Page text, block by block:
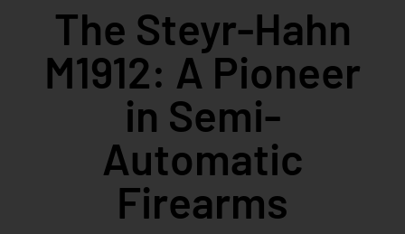
The Steyr-Hahn
M1912: A Pioneer
in Semi-
Automatic
Firearms